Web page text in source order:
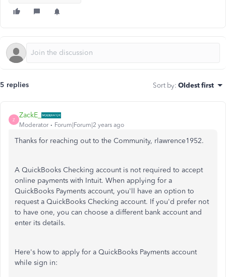
5 replies Sort by: Oldest first
Z
ZackE_
Moderator Forum|Forum|2 years ago
Thanks for reaching out to the Community, rlawrence1952.
A QuickBooks Checking account is not required to accept
online payments with Intuit. When applying for a
QuickBooks Payments account, you'll have an option to
request a QuickBooks Checking account. If you'd prefer not
to have one, you can choose a different bank account and
enter its details.
Here's how to apply for a QuickBooks Payments account
while sign in: